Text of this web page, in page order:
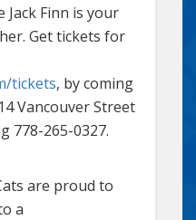
Jack Finn is your
Get tickets for
tickets, by coming
Vancouver Street
778-265-0327.
are proud to
a